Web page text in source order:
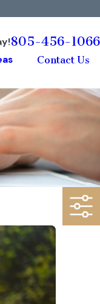
805-456-1066
Contact Us